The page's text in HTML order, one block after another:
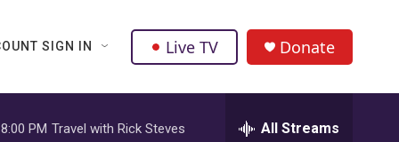
SIGN IN Live TV Donate
8:00 PM Travel with Rick Steves All Streams